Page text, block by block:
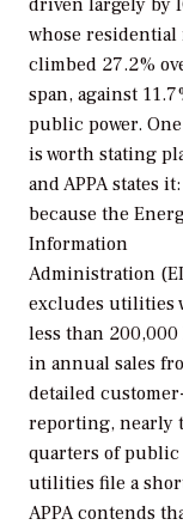
driven largely by
whose residential
climbed 27.2%
span, against
public power. One
is worth stating
and APPA states it:
because the
Information
Administration
excludes utilities
less than
in annual sales
detailed
reporting, nearly
quarters of public
utilities file a
APPA contends